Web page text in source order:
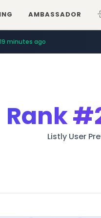
AMBASSADOR
19 minutes ago
Rank
Listly User